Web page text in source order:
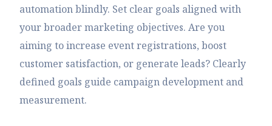
automation blindly. Set clear goals aligned with
your broader marketing objectives. Are you
aiming to increase event registrations, boost
customer satisfaction, or generate leads? Clearly
defined goals guide campaign development and
measurement.